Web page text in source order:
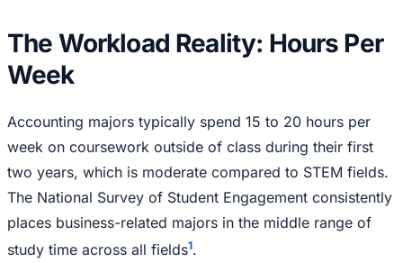
The Workload Reality: Hours Per
Week
Accounting majors typically spend 15 to 20 hours per
week on coursework outside of class during their first
two years, which is moderate compared to STEM fields.
The National Survey of Student Engagement consistently
places business-related majors in the middle range of
study time across all fields1.